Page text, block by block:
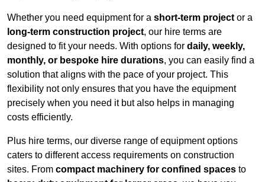
Whether you need equipment for a short-term project or a
long-term construction project, our hire terms are
designed to fit your needs. With options for daily, weekly,
monthly, or bespoke hire durations, you can easily find a
solution that aligns with the pace of your project. This
flexibility not only ensures that you have the equipment
precisely when you need it but also helps in managing
costs efficiently.
Plus hire terms, our diverse range of equipment options
caters to different access requirements on construction
sites. From compact machinery for confined spaces to